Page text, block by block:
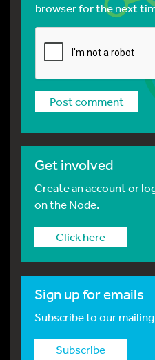
browser for the next
Get involved
Create an account or
on the Node.
Click here
Sign up for emails
Subscribe to our
Subscribe